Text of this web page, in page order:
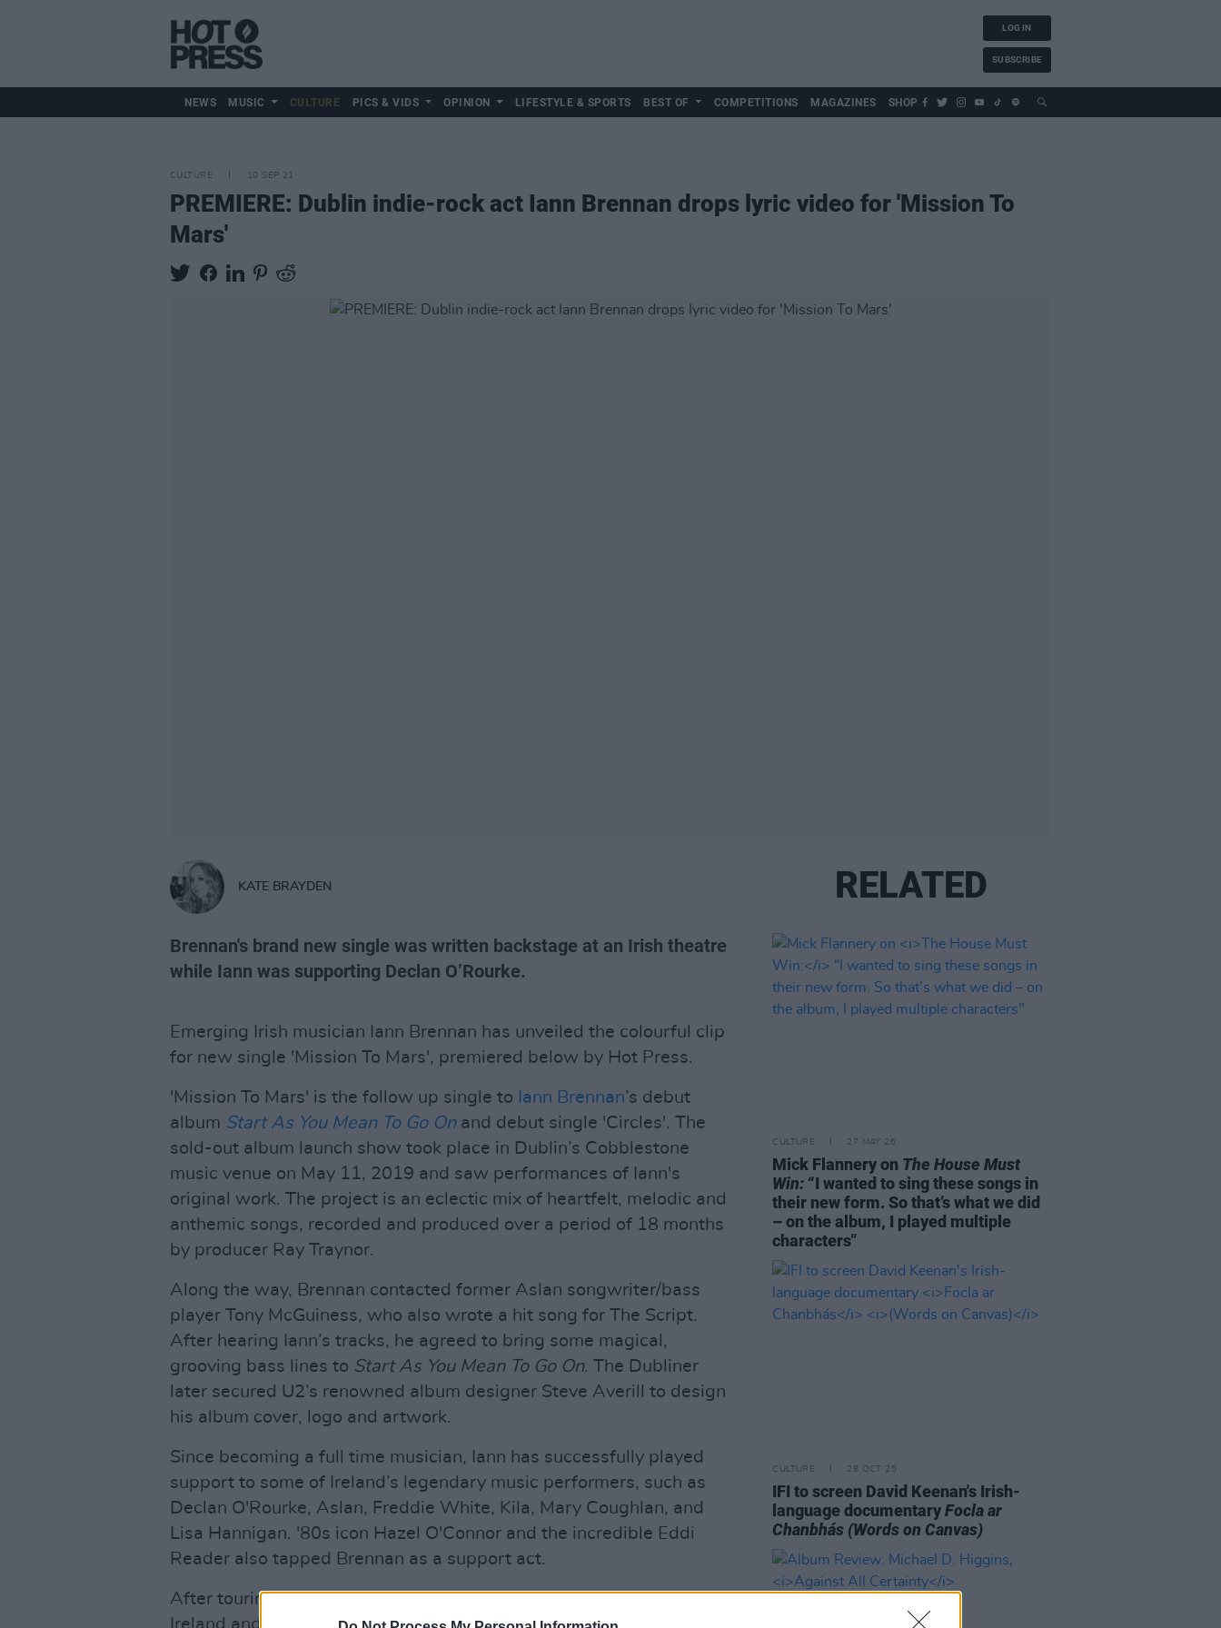
LOG IN
SUBSCRIBE
NEWS MUSIC CULTURE PICS & VIDS OPINION LIFESTYLE & SPORTS BEST OF COMPETITIONS MAGAZINES SHOP
CULTURE 10 SEP 21
PREMIERE: Dublin indie-rock act Iann Brennan drops lyric video for 'Mission To
Mars'
KATE BRAYDEN
Brennan's brand new single was written backstage at an Irish theatre
while Iann was supporting Declan O’Rourke.
Emerging Irish musician Iann Brennan has unveiled the colourful clip
for new single 'Mission To Mars', premiered below by Hot Press.
'Mission To Mars' is the follow up single to Iann Brennan’s debut
album Start As You Mean To Go Onand debut single 'Circles'. The
sold-out album launch show took place in Dublin’s Cobblestone
music venue on May 11, 2019 and saw performances of Iann's
original work. The project is an eclectic mix of heartfelt, melodic and
anthemic songs, recorded and produced over a period of 18 months
by producer Ray Traynor.
Along the way, Brennan contacted former Aslan songwriter/bass
player Tony McGuiness, who also wrote a hit song for The Script.
After hearing Iann’s tracks, he agreed to bring some magical,
grooving bass lines to Start As You Mean To Go On. The Dubliner
later secured U2’s renowned album designer Steve Averill to design
his album cover, logo and artwork.
Since becoming a full time musician, Iann has successfully played
support to some of Ireland’s legendary music performers, such as
Declan O'Rourke, Aslan, Freddie White, Kila, Mary Coughlan, and
Lisa Hannigan. '80s icon Hazel O'Connor and the incredible Eddi
Reader also tapped Brennan as a support act.
After touring consistently for the last two or three years around
Ireland and the UK, Brennan decided he needed to get back into the
RELATED
CULTURE 27 MAY 26
Mick Flannery on The House Must
Win: “I wanted to sing these songs in
their new form. So that’s what we did
– on the album, I played multiple
characters"
CULTURE 28 OCT 25
IFI to screen David Keenan's Irish-
language documentaryFocla ar
Chanbhás (Words on Canvas)